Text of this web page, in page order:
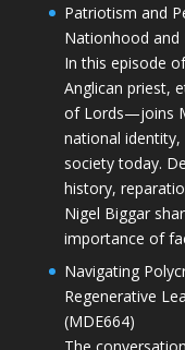
Patriotism and
Nationhood and
In this episode
Anglican priest,
of Lords—joins
national identity,
society today.
history,
Nigel Biggar
importance of
Navigating
Regenerative
(MDE664)
The